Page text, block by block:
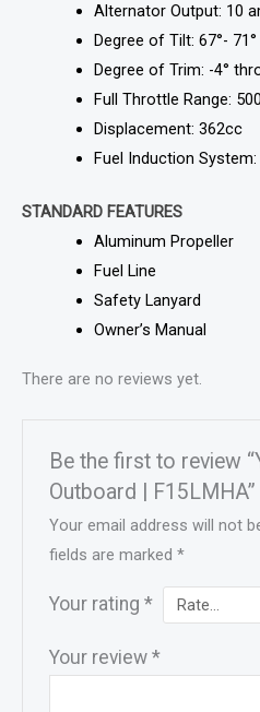
Alternator Output: 10
Degree of Tilt: 67°- 71°
Degree of Trim: -4°
Full Throttle Range:
Displacement: 362cc
Fuel Induction System:
STANDARD FEATURES
Aluminum Propeller
Fuel Line
Safety Lanyard
Owner’s Manual
There are no reviews yet.
Be the first to review
Outboard | F15LMHA”
Your email address will not
fields are marked*
Your rating*
Your review*